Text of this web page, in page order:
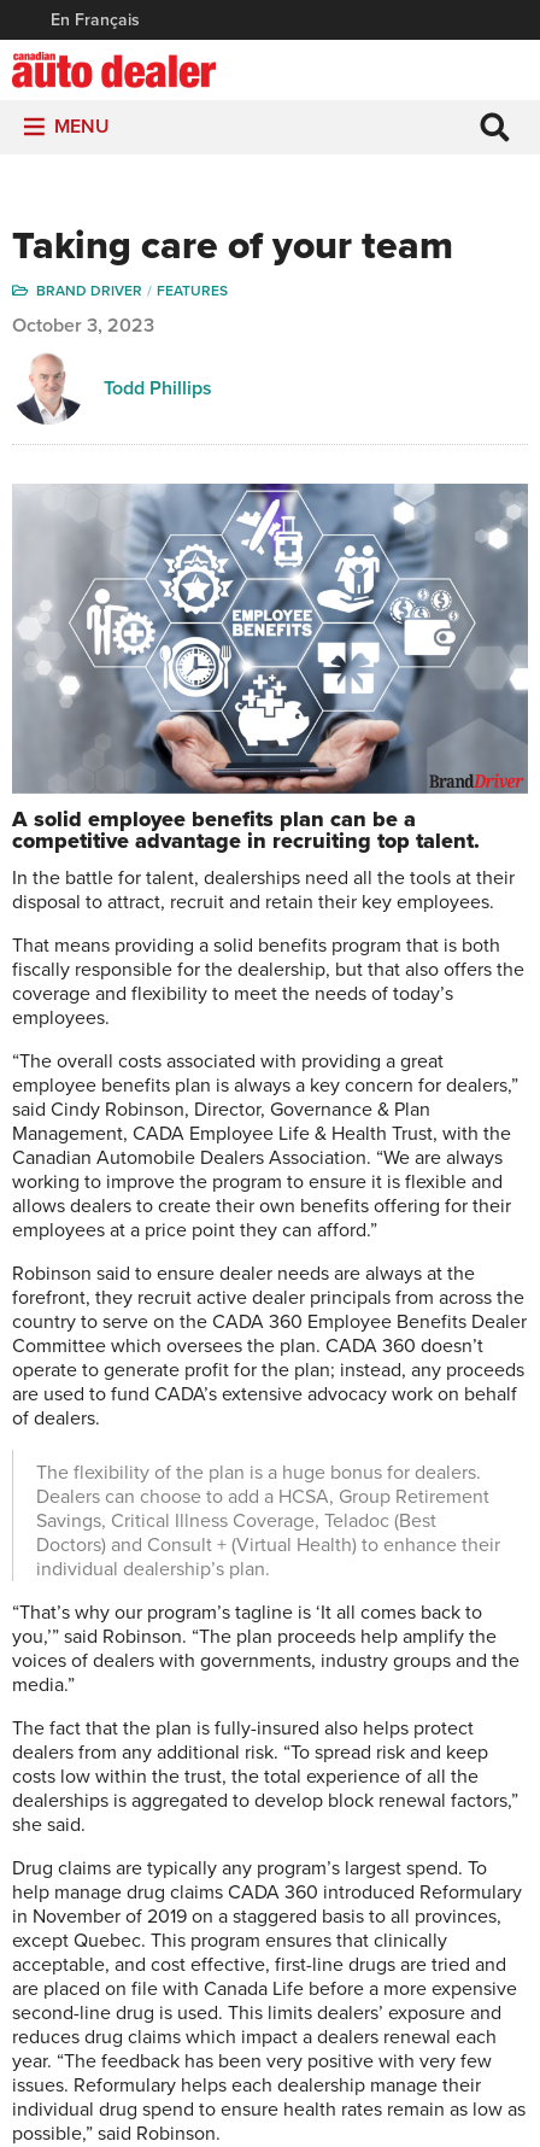
En Français
MENU
Taking care of your team
BRAND DRIVER FEATURES
October 3, 2023
Todd Phillips
A solid employee benefits plan can be a
competitive advantage in recruiting top talent.
In the battle for talent, dealerships need all the tools at their
disposal to attract, recruit and retain their key employees.
That means providing a solid benefits program that is both
fiscally responsible for the dealership, but that also offers the
coverage and flexibility to meet the needs of today’s
employees.
“The overall costs associated with providing a great
employee benefits plan is always a key concern for dealers,”
said Cindy Robinson, Director, Governance & Plan
Management, CADA Employee Life & Health Trust, with the
Canadian Automobile Dealers Association. “We are always
working to improve the program to ensure it is flexible and
allows dealers to create their own benefits offering for their
employees at a price point they can afford.”
Robinson said to ensure dealer needs are always at the
forefront, they recruit active dealer principals from across the
country to serve on the CADA 360 Employee Benefits Dealer
Committee which oversees the plan. CADA 360 doesn’t
operate to generate profit for the plan; instead, any proceeds
are used to fund CADA’s extensive advocacy work on behalf
of dealers.
The flexibility of the plan is a huge bonus for dealers.
Dealers can choose to add a HCSA, Group Retirement
Savings, Critical Illness Coverage, Teladoc (Best
Doctors) and Consult + (Virtual Health) to enhance their
individual dealership’s plan.
“That’s why our program’s tagline is ‘It all comes back to
you,’” said Robinson. “The plan proceeds help amplify the
voices of dealers with governments, industry groups and the
media.”
The fact that the plan is fully-insured also helps protect
dealers from any additional risk. “To spread risk and keep
costs low within the trust, the total experience of all the
dealerships is aggregated to develop block renewal factors,”
she said.
Drug claims are typically any program’s largest spend. To
help manage drug claims CADA 360 introduced Reformulary
in November of 2019 on a staggered basis to all provinces,
except Quebec. This program ensures that clinically
acceptable, and cost effective, first-line drugs are tried and
are placed on file with Canada Life before a more expensive
second-line drug is used. This limits dealers’ exposure and
reduces drug claims which impact a dealers renewal each
year. “The feedback has been very positive with very few
issues. Reformulary helps each dealership manage their
individual drug spend to ensure health rates remain as low as
possible,” said Robinson.